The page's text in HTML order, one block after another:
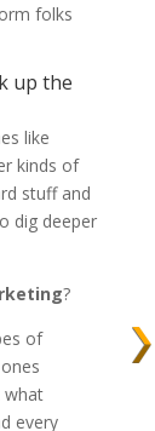
folks
up the
like
kinds of
stuff and
dig deeper
?
of
what
every